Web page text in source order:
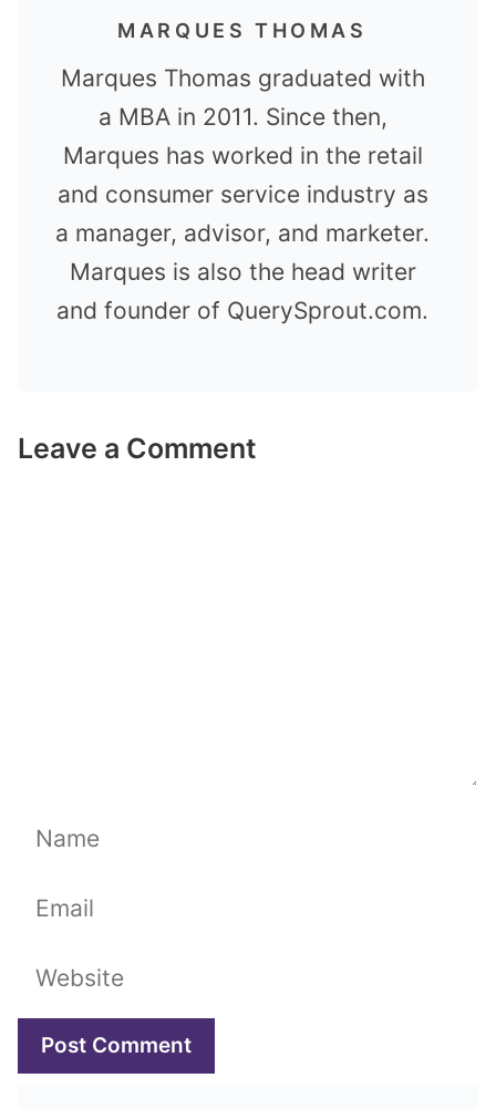
MARQUES THOMAS
Marques Thomas graduated with
a MBA in 2011. Since then,
Marques has worked in the retail
and consumer service industry as
a manager, advisor, and marketer.
Marques is also the head writer
and founder of QuerySprout.com.
Leave a Comment
Name
Email
Website